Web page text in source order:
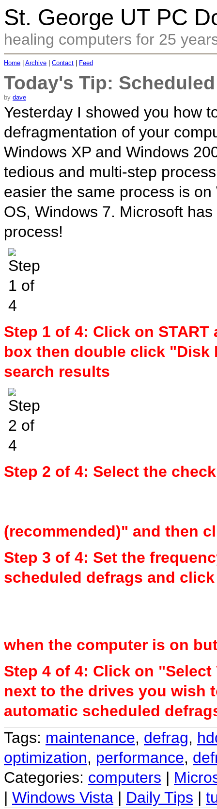
St. George UT PC
healing computers for 25
Home Archive Contact Feed
Today's Tip:
by dave
Yesterday I showed you how
defragmentation of your
Windows XP and Windows
tedious and multi-step
easier the same process is
OS, Windows 7. Microsoft
process!
Step 1 of 4: Click on
box then double click "Disk
search results
Step 2 of 4: Select the
(recommended)" and then
Step 3 of 4: Set the
scheduled defrags and
when the computer is on
Step 4 of 4: Click on
next to the drives you wish
automatic scheduled
Tags: maintenance, defrag,
optimization, performance,
Categories: computers |
| Windows Vista | Daily Tips |